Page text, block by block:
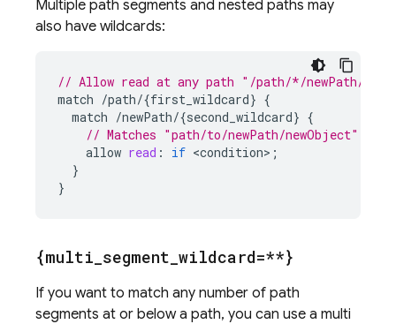
Multiple path segments and nested paths may
also have wildcards:
// Allow read at any path "/path/*/newPath/
match /path/{first_wildcard} {
match /newPath/{second_wildcard} {
// Matches "path/to/newPath/newObject" or
allow read : if <condition> ;
}
}
{multi segment wildcard=**}
If you want to match any number of path
segments at or below a path, you can use a multi